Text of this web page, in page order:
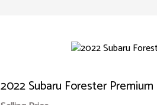
2022 Subaru Forester Premium